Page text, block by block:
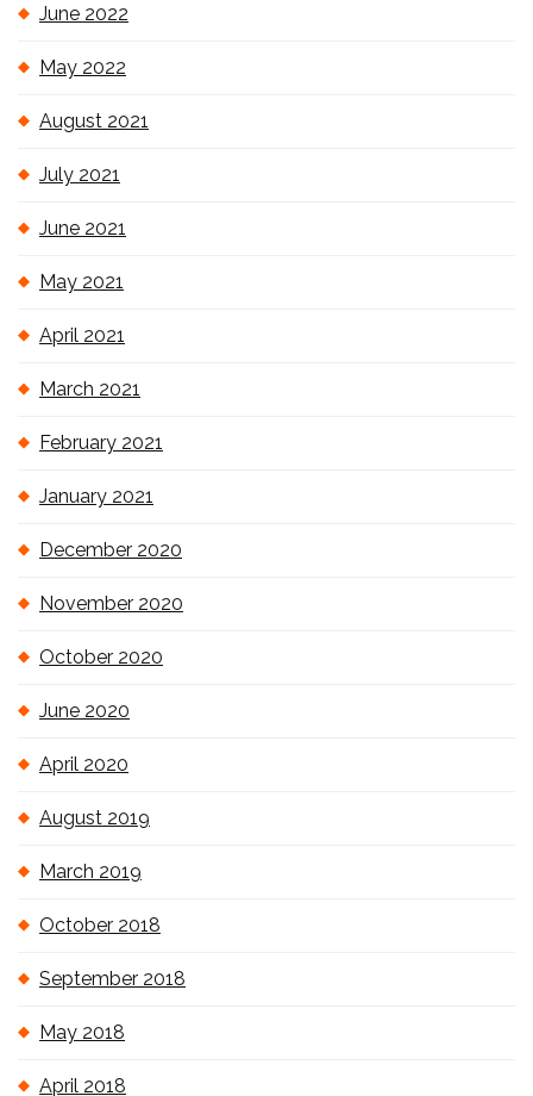
June 2022
May 2022
August 2021
July 2021
June 2021
May 2021
April 2021
March 2021
February 2021
January 2021
December 2020
November 2020
October 2020
June 2020
April 2020
August 2019
March 2019
October 2018
September 2018
May 2018
April 2018